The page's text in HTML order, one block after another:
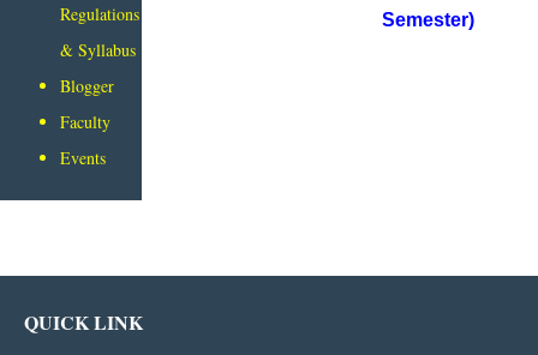
Regulations
& Syllabus
Blogger
Faculty
Events
Semester)
QUICK LINK